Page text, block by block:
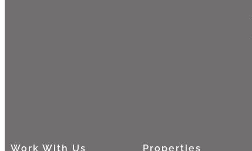
Work With Us Properties